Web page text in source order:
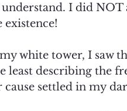
I did
white tower, I saw
least describing the
settled in my